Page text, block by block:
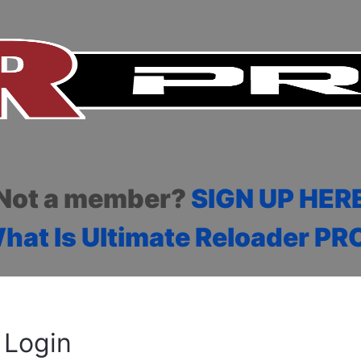
a member? SIGN UP
Is Ultimate Reloader
Login